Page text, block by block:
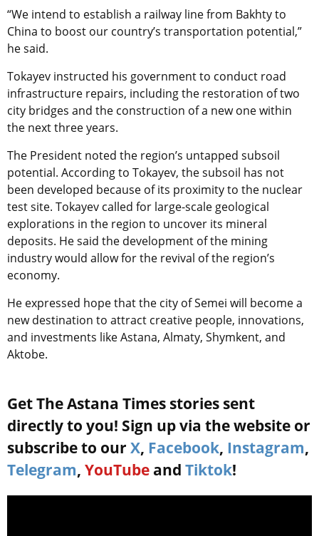
“We intend to establish a railway line from Bakhty to
China to boost our country’s transportation potential,”
he said.
Tokayev instructed his government to conduct road
infrastructure repairs, including the restoration of two
city bridges and the construction of a new one within
the next three years.
The President noted the region’s untapped subsoil
potential. According to Tokayev, the subsoil has not
been developed because of its proximity to the nuclear
test site. Tokayev called for large-scale geological
explorations in the region to uncover its mineral
deposits. He said the development of the mining
industry would allow for the revival of the region’s
economy.
He expressed hope that the city of Semei will become a
new destination to attract creative people, innovations,
and investments like Astana, Almaty, Shymkent, and
Aktobe.
Get The Astana Times stories sent
directly to you! Sign up via the website or
subscribe to our X, Facebook, Instagram,
Telegram, YouTube and Tiktok!